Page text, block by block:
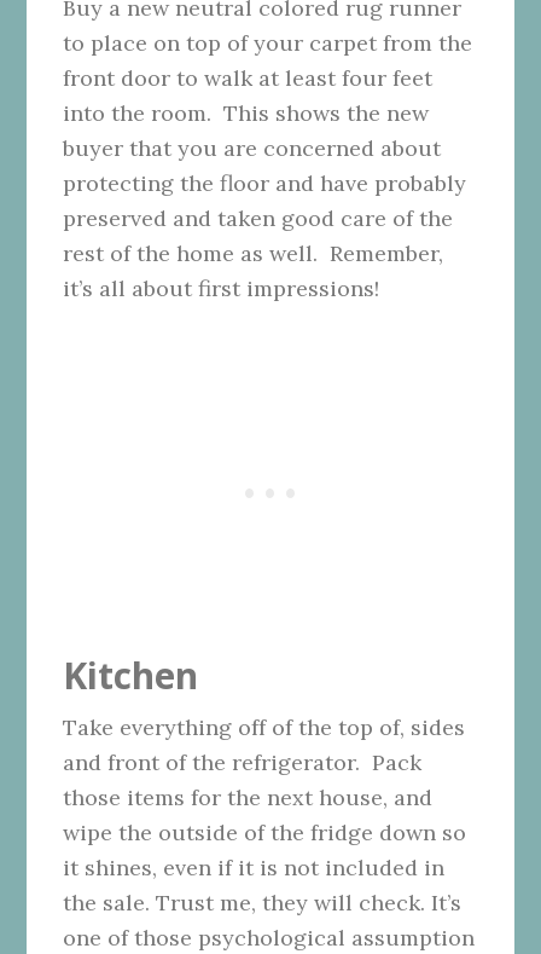
Buy a new neutral colored rug runner
to place on top of your carpet from the
front door to walk at least four feet
into the room. This shows the new
buyer that you are concerned about
protecting the floor and have probably
preserved and taken good care of the
rest of the home as well. Remember,
it’s all about first impressions!
Kitchen
Take everything off of the top of, sides
and front of the refrigerator. Pack
those items for the next house, and
wipe the outside of the fridge down so
it shines, even if it is not included in
the sale. Trust me, they will check. It’s
one of those psychological assumption